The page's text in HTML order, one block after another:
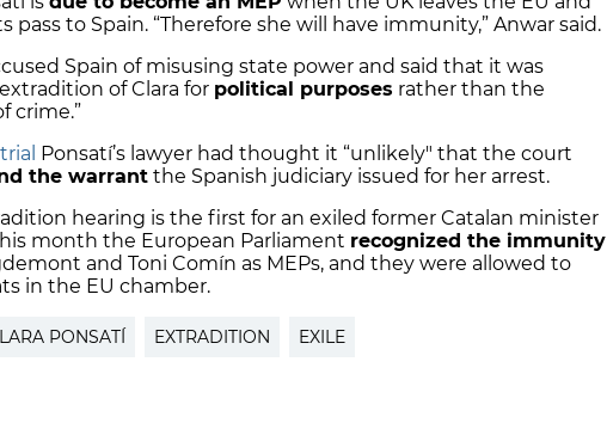
pass to Spain. “Therefore she will have immunity,” Anwar said.
Spain of misusing state power and said that it was
of Clara for political purposes rather than the
crime.”
Ponsatí’s lawyer had thought it “unlikely" that the court
the warrant the Spanish judiciary issued for her arrest.
hearing is the first for an exiled former Catalan minister
month the European Parliament recognized the immunity
and Toni Comín as MEPs, and they were allowed to
in the EU chamber.
PONSATÍ EXTRADITION EXILE